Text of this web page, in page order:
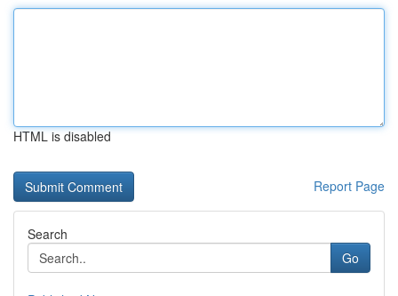
HTML is disabled
Report Page
Search
Go